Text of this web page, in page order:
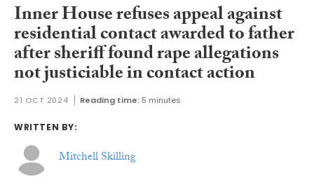
Inner House refuses appeal against
residential contact awarded to father
after sheriff found rape allegations
not justiciable in contact action
21 OCT 2024 Reading time: 5 minutes
WRITTEN BY:
Mitchell Skilling